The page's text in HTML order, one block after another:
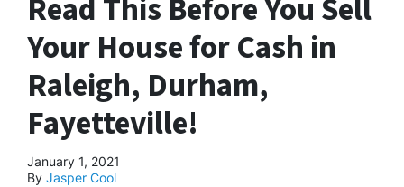
Read This Before You Sell
Your House for Cash in
Raleigh, Durham,
Fayetteville!
January 1, 2021
By Jasper Cool